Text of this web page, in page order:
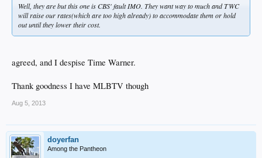
Well, they are but this one is CBS' fault IMO. They want way to much and TWC
will raise our rates(which are too high already) to accommodate them or hold
out until they lower their cost.
agreed, and I despise Time Warner.
Thank goodness I have MLBTV though
Aug 5, 2013
doyerfan
Among the Pantheon